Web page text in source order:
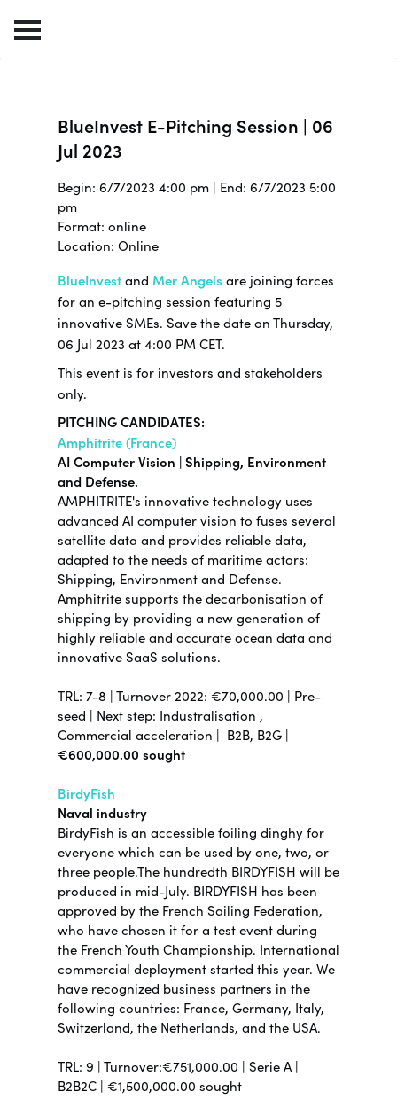
BlueInvest E-Pitching Session | 06
Jul 2023
Begin: 6/7/2023 4:00 pm | End: 6/7/2023 5:00
pm
Format: online
Location: Online
BlueInvestand Mer Angels are joining forces
for an e-pitching session featuring 5
innovative SMEs. Save the date on Thursday,
06 Jul 2023 at 4:00 PM CET.
This event is for investors and stakeholders
only.
PITCHING CANDIDATES:
Amphitrite (France)
AI Computer Vision | Shipping, Environment
and Defense.
AMPHITRITE's innovative technology uses
advanced AI computer vision to fuses several
satellite data and provides reliable data,
adapted to the needs of maritime actors:
Shipping, Environment and Defense.
Amphitrite supports the decarbonisation of
shipping by providing a new generation of
highly reliable and accurate ocean data and
innovative SaaS solutions.
TRL: 7-8 | Turnover 2022: €70,000.00 | Pre-
seed | Next step: Industralisation ,
Commercial acceleration | B2B, B2G |
€600,000.00 sought
BirdyFish
Naval industry
BirdyFish is an accessible foiling dinghy for
everyone which can be used by one, two, or
three people.The hundredth BIRDYFISH will be
produced in mid-July. BIRDYFISH has been
approved by the French Sailing Federation,
who have chosen it for a test event during
the French Youth Championship. International
commercial deployment started this year. We
have recognized business partners in the
following countries: France, Germany, Italy,
Switzerland, the Netherlands, and the USA.
TRL: 9 | Turnover:€751,000.00 | Serie A |
B2B2C | €1,500,000.00 sought